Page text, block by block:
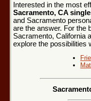
Interested in the most
Sacramento, CA
and Sacramento
are the answer. For the
Sacramento, California
explore the possibilities